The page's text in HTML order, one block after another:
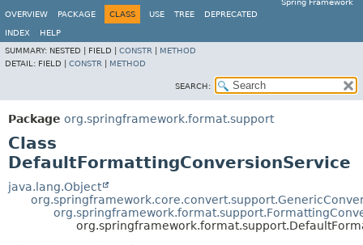
Spring Framework
OVERVIEW
PACKAGE CLASS USE TREE DEPRECATED
INDEX
HELP
SUMMARY: NESTED | FIELD | CONSTR
METHOD
DETAIL: FIELD | CONSTR METHOD
SEARCH:
Package org.springframework.format.support
Class
DefaultFormattingConversionService
java.lang.Object